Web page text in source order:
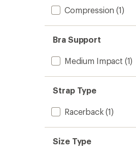
Compression (1)
Bra Support
Medium Impact (1)
Strap Type
Racerback (1)
Size Type